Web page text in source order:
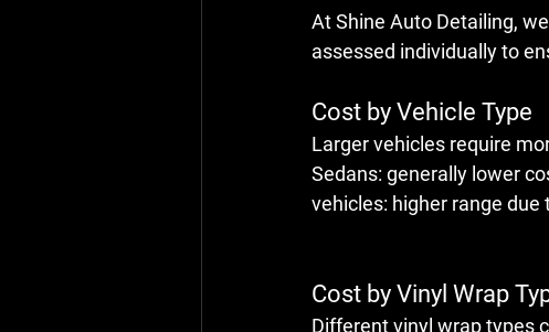
At Shine Auto Detailing,
assessed individually to
Cost by Vehicle Type
Larger vehicles require
Sedans: generally lower
vehicles: higher range due
Cost by Vinyl Wrap
Different vinyl wrap types